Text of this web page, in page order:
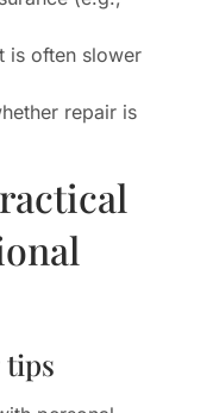
is often slower
repair is
tips